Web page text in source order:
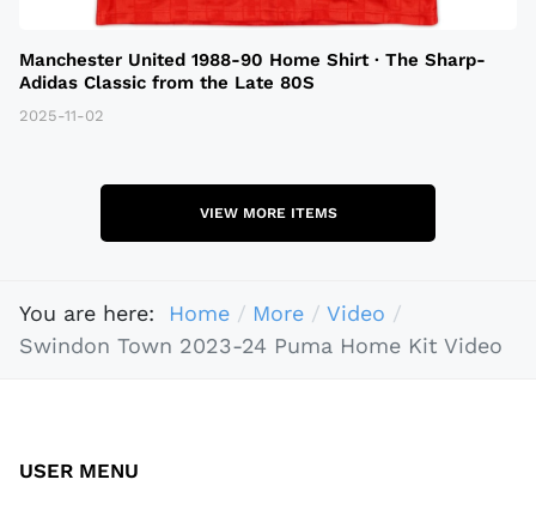
Manchester United 1988-90 Home Shirt · The Sharp-
Adidas Classic from the Late 80S
2025-11-02
VIEW MORE ITEMS
You are here: Home More
Video
Swindon Town 2023-24 Puma Home Kit Video
USER MENU